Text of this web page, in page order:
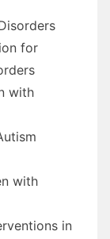
for
with
with
in